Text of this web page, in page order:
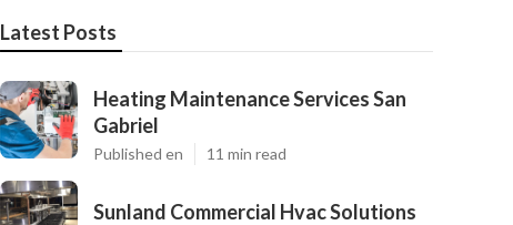
Latest Posts
Heating Maintenance Services San
Gabriel
Published en 11 min read
Sunland Commercial Hvac Solutions